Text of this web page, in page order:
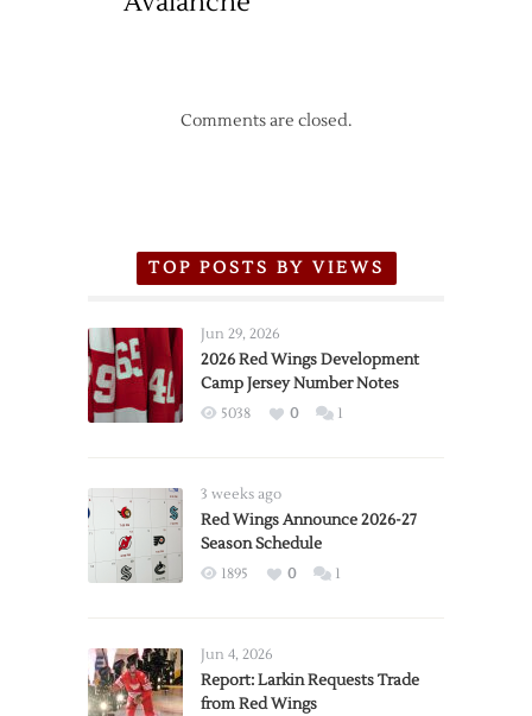
Comments are closed.
TOP POSTS BY VIEWS
Jun 29, 2026
2026 Red Wings Development
Camp Jersey Number Notes
5038 0 1
3 weeks ago
Red Wings Announce 2026-27
Season Schedule
1895 0 1
Jun 4, 2026
Report: Larkin Requests Trade
from Red Wings